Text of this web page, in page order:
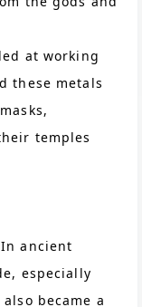
at working
these metals
temples
In ancient
especially
became a